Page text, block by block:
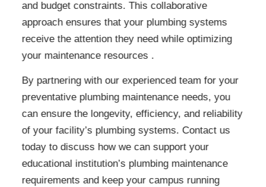
and budget constraints. This collaborative
approach ensures that your plumbing systems
receive the attention they need while optimizing
your maintenance resources .
By partnering with our experienced team for your
preventative plumbing maintenance needs, you
can ensure the longevity, efficiency, and reliability
of your facility’s plumbing systems. Contact us
today to discuss how we can support your
educational institution’s plumbing maintenance
requirements and keep your campus running